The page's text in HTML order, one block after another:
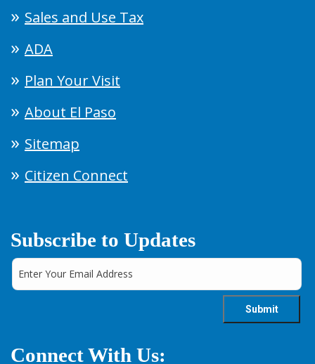
Sales and Use Tax
ADA
Plan Your Visit
About El Paso
Sitemap
Citizen Connect
Subscribe to Updates
Connect With Us: